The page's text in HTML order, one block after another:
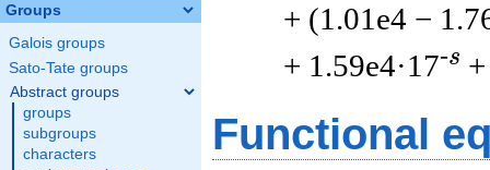
Groups
Galois groups
Sato-Tate groups
Abstract groups
groups
subgroups
characters
+ (1.01e4 −
+ 1.59e4·17-s
Functional